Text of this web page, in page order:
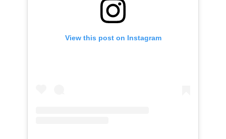
View this post on Instagram